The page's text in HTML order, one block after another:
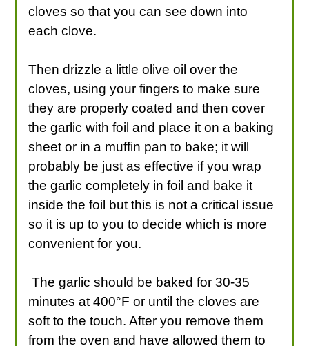
cloves so that you can see down into
each clove.
Then drizzle a little olive oil over the
cloves, using your fingers to make sure
they are properly coated and then cover
the garlic with foil and place it on a baking
sheet or in a muffin pan to bake; it will
probably be just as effective if you wrap
the garlic completely in foil and bake it
inside the foil but this is not a critical issue
so it is up to you to decide which is more
convenient for you.
The garlic should be baked for 30-35
minutes at 400°F or until the cloves are
soft to the touch. After you remove them
from the oven and have allowed them to